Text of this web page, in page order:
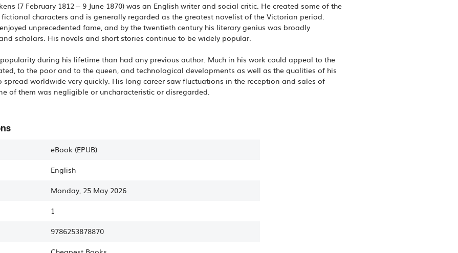
(7 February 1812 – 9 June 1870) was an English writer and social critic. He created some of the
characters and is generally regarded as the greatest novelist of the Victorian period.
unprecedented fame, and by the twentieth century his literary genius was broadly
scholars. His novels and short stories continue to be widely popular.
during his lifetime than had any previous author. Much in his work could appeal to the
to the poor and to the queen, and technological developments as well as the qualities of his
worldwide very quickly. His long career saw fluctuations in the reception and sales of
of them was negligible or uncharacteristic or disregarded.
eBook (EPUB)
English
Monday, 25 May 2026
1
9786253878870